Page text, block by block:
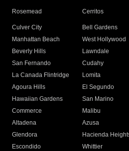
Rosemead Cerritos
Culver City
Bell Gardens
Manhattan Beach
West Hollywood
Beverly Hills
Lawndale
San Fernando
Cudahy
La Canada Flintridge
Lomita
Agoura Hills
El Segundo
Hawaiian Gardens
San Marino
Commerce
Malibu
Altadena
Azusa
Glendora
Hacienda
Escondido
Whittier